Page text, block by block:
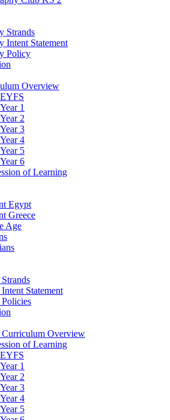
Strands
Intent Statement
Policy
Overview
EYFS
Year 1
Year 2
Year 3
Year 4
Year 5
Year 6
of Learning
Egypt
Greece
Age
Statement
Curriculum Overview
of Learning
EYFS
Year 1
Year 2
Year 3
Year 4
Year 5